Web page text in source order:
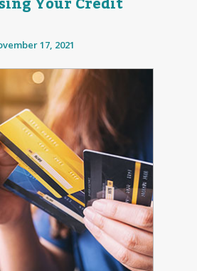
17, 2021